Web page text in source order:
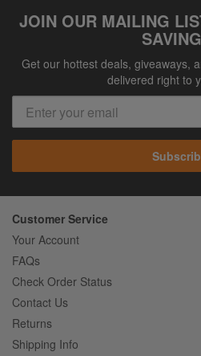
JOIN OUR MAILING
Get our hottest deals, giveaways,
delivered right to
Customer Service
Your Account
FAQs
Check Order Status
Contact Us
Returns
Shipping Info